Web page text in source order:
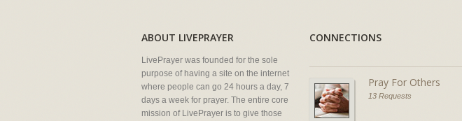
ABOUT LIVEPRAYER
LivePrayer was founded for the sole
purpose of having a site on the internet
where people can go 24 hours a day, 7
days a week for prayer. The entire core
mission of LivePrayer is to give those
CONNECTIONS
Pray For Others
13 Requests